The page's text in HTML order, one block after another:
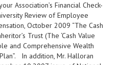
Association’s Financial Check-
Review of Employee
October 2009 “The Cash
Trust (The ‘Cash Value
and Comprehensive Wealth
In addition, Mr. Halloran